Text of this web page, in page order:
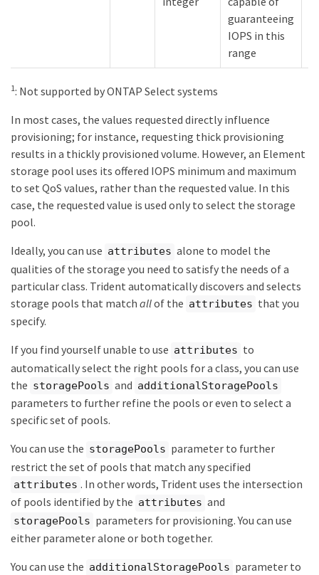
guaranteeing
IOPS in this
range
1: Not supported by ONTAP Select systems
In most cases, the values requested directly influence
provisioning; for instance, requesting thick provisioning
results in a thickly provisioned volume. However, an Element
storage pool uses its offered IOPS minimum and maximum
to set QoS values, rather than the requested value. In this
case, the requested value is used only to select the storage
pool.
Ideally, you can use attributes alone to model the
qualities of the storage you need to satisfy the needs of a
particular class. Trident automatically discovers and selects
storage pools that match allof the attributes that you
specify.
If you find yourself unable to use attributes to
automatically select the right pools for a class, you can use
the storagePools and additionalStoragePools
parameters to further refine the pools or even to select a
specific set of pools.
You can use the storagePools parameter to further
restrict the set of pools that match any specified
attributes . In other words, Trident uses the intersection
of pools identified by the attributes and
storagePools parameters for provisioning. You can use
either parameter alone or both together.
You can use the additionalStoragePools parameter to